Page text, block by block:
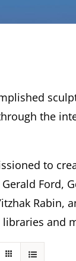
the
to
Ford,
and